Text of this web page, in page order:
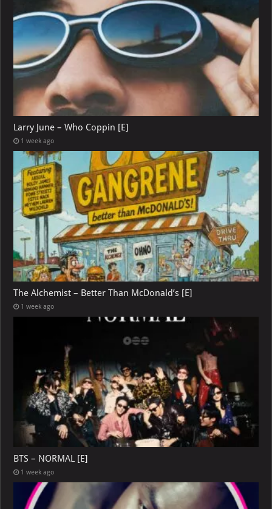
Larry June – Who Coppin [E]
1 week ago
The Alchemist – Better Than McDonald’s [E]
1 week ago
BTS – NORMAL [E]
1 week ago